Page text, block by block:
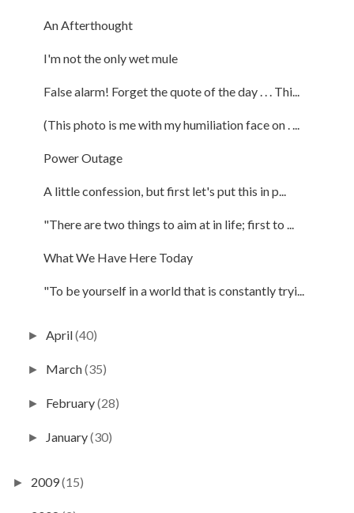
An Afterthought
I'm not the only wet mule
False alarm! Forget the quote of the day . . . Thi...
(This photo is me with my humiliation face on . ...
Power Outage
A little confession, but first let's put this in p...
"There are two things to aim at in life; first to ...
What We Have Here Today
"To be yourself in a world that is constantly tryi...
►April(40)
► March(35)
► February(28)
► January(30)
► 2009(15)